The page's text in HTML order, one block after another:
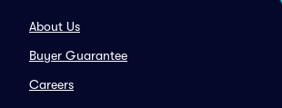
About Us
Buyer Guarantee
Careers